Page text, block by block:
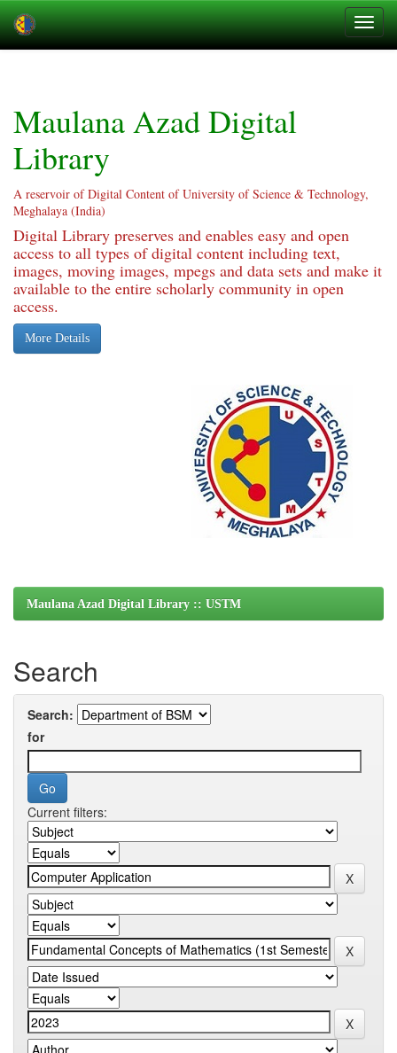
Maulana Azad Digital
Library
A reservoir of Digital Content of University of Science & Technology,
Meghalaya (India)
Digital Library preserves and enables easy and open
access to all types of digital content including text,
images, moving images, mpegs and data sets and make it
available to the entire scholarly community in open
access.
More Details
Maulana Azad Digital Library :: USTM
Search
Search:
for
Current filters: